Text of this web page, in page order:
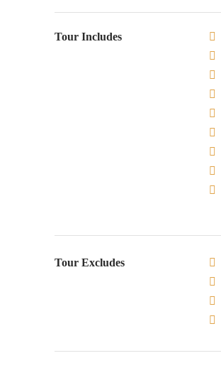
Tour Includes
Tour Excludes